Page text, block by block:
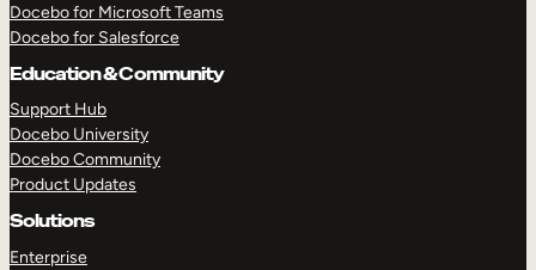
Docebo for Microsoft Teams
Docebo for Salesforce
Education & Community
Support Hub
Docebo University
Docebo Community
Product Updates
Solutions
Enterprise